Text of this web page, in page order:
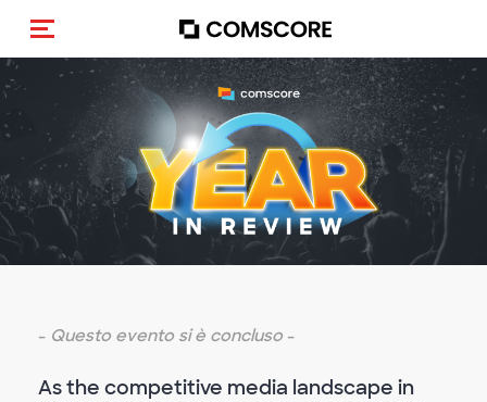
Cambia navigazione
- Questo evento si è concluso -
As the competitive media landscape in